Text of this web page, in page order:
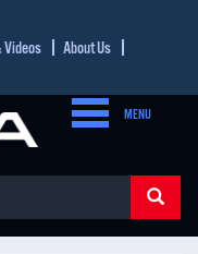
Videos
About Us
MENU